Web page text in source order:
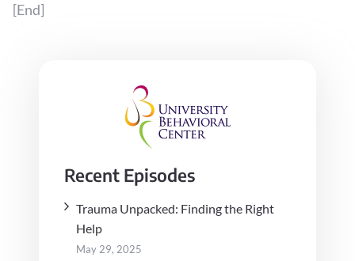
[End]
Recent Episodes
Trauma Unpacked: Finding the Right
Help
May 29, 2025